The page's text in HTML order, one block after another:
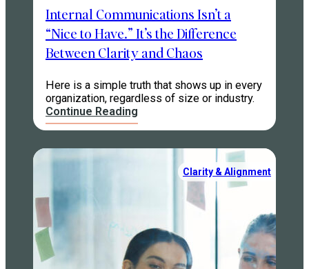
Internal Communications Isn’t a
“Nice to Have.” It’s the Difference
Between Clarity and Chaos
Here is a simple truth that shows up in every
organization, regardless of size or industry.
Continue Reading
Clarity & Alignment